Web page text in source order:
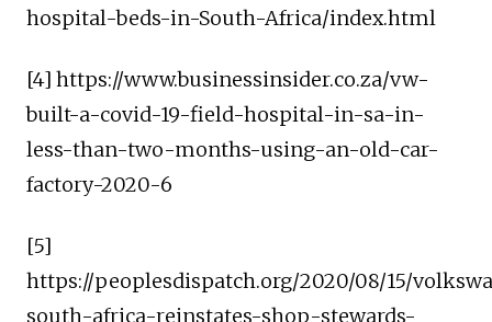
hospital-beds-in-South-Africa/index.html
[4] https://www.businessinsider.co.za/vw-
built-a-covid-19-field-hospital-in-sa-in-
less-than-two-months-using-an-old-car-
factory-2020-6
[5]
https://peoplesdispatch.org/2020/08/15/
south-africa-reinstates-shop-stewards-